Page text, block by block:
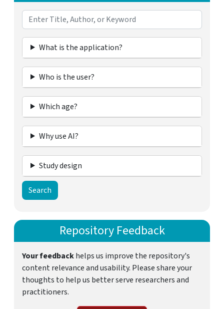
What is the application?
Who is the user?
Which age?
Why use AI?
Study design
Repository Feedback
Your feedbackhelps us improve the repository's
content relevance and usability. Please share your
thoughts to help us better serve researchers and
practitioners.